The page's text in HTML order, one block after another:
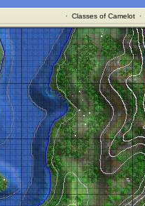
· Classes of Camelot·